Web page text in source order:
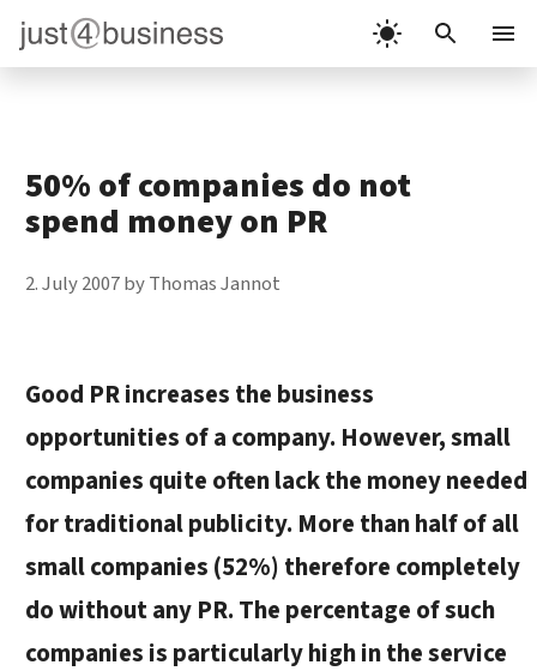
content
50% of companies do not
spend money on PR
2. July 2007byThomas Jannot
Good PR increases the business
opportunities of a company. However, small
companies quite often lack the money needed
for traditional publicity. More than half of all
small companies (52%) therefore completely
do without any PR. The percentage of such
companies is particularly high in the service